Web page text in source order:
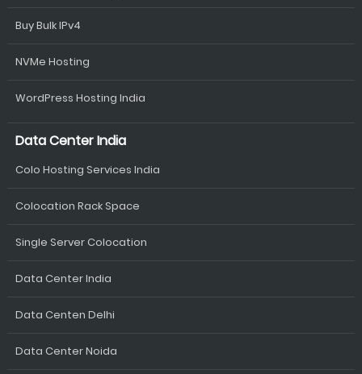
Buy Bulk IPv4
NVMe Hosting
WordPress Hosting India
Data Center India
Colo Hosting Services India
Colocation Rack Space
Single Server Colocation
Data Center India
Data Centen Delhi
Data Center Noida